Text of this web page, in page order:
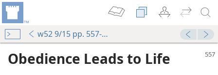
w52 9/15 pp. 557-565
Obedience Leads to Life